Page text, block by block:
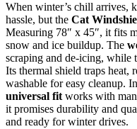
When winter’s chill arrives,
hassle, but the Cat
Measuring 78″ x 45″, it fits
snow and ice buildup. The
scraping and de-icing, while
Its thermal shield traps heat,
washable for easy cleanup.
universal fit works with
it promises durability and
and ready for winter drives.